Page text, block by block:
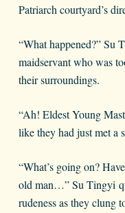
Patriarch courtyard’s
“What happened?” Su
maidservant who was
their surroundings.
“Ah! Eldest Young
like they had just met a
“What’s going on?
old man…” Su Tingyi
rudeness as they clung